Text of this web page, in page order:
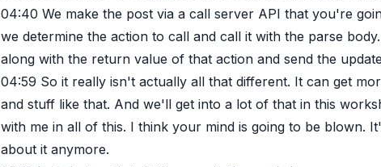
04:40 We make the post via a call server API that you're
we determine the action to call and call it with the parse
along with the return value of that action and send the
04:59 So it really isn't actually all that different. It can get
and stuff like that. And we'll get into a lot of that in this
with me in all of this. I think your mind is going to be blown.
about it anymore.